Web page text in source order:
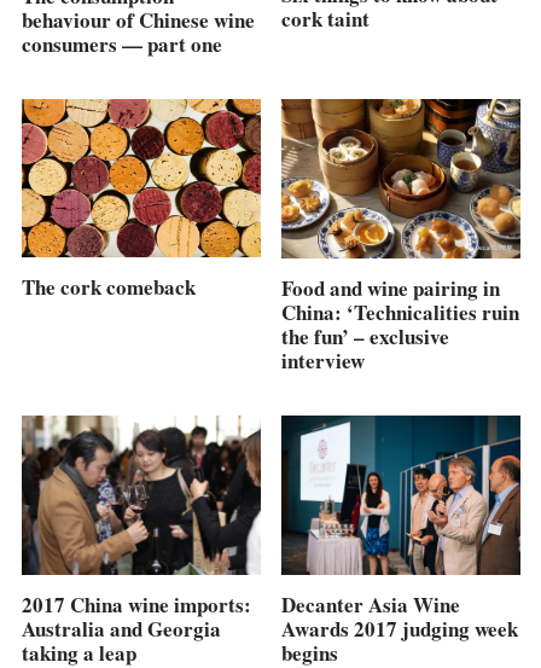
behaviour of Chinese wine
consumers — part one
cork taint
The cork comeback
Food and wine pairing in
China: ‘Technicalities ruin
the fun’ – exclusive
interview
2017 China wine imports:
Australia and Georgia
taking a leap
Decanter Asia Wine
Awards 2017 judging week
begins